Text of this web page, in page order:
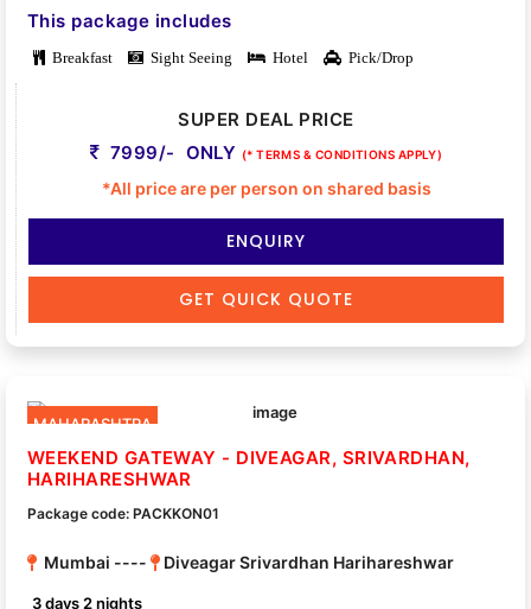
This package includes
Breakfast Sight Seeing Hotel Pick/Drop
SUPER DEAL PRICE
7999/- ONLY (* TERMS & CONDITIONS APPLY)
*All price are per person on shared basis
ENQUIRY
GET QUICK QUOTE
MAHARASHTRA
WEEKEND GATEWAY - DIVEAGAR, SRIVARDHAN,
HARIHARESHWAR
Package code: PACKKON01
Mumbai ---- Diveagar Srivardhan Harihareshwar
3 days 2 nights